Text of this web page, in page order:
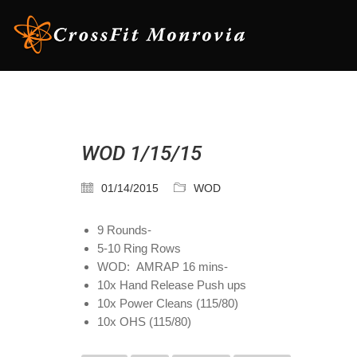
WOD 1/15/15
01/14/2015 WOD
9 Rounds-
5-10 Ring Rows
WOD: AMRAP 16 mins-
10x Hand Release Push ups
10x Power Cleans (115/80)
10x OHS (115/80)